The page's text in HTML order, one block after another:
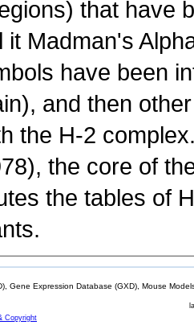
that have
it Madman's
have been
and then
the H-2
the core of
the tables of
Gene Expression Database (GXD), Mouse
Copyright